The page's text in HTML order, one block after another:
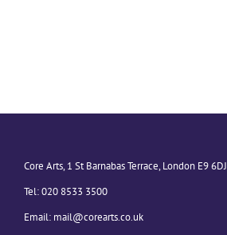
Core Arts, 1 St Barnabas Terrace, London E9 6DJ
Tel: 020 8533 3500
Email: mail@corearts.co.uk